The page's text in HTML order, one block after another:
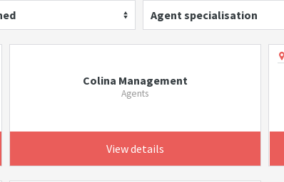
Agent specialisation
Colina Management
Agents
View details